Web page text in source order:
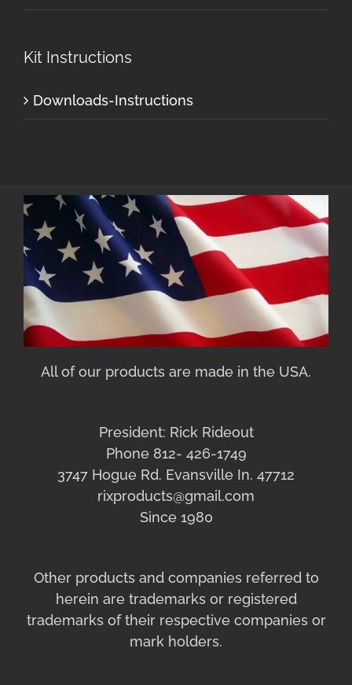
Kit Instructions
Downloads-Instructions
All of our products are made in the USA.
President: Rick Rideout
Phone 812- 426-1749
3747 Hogue Rd. Evansville In. 47712
rixproducts@gmail.com
Since 1980
Other products and companies referred to
herein are trademarks or registered
trademarks of their respective companies or
mark holders.